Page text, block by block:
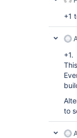
+1
+1.
to